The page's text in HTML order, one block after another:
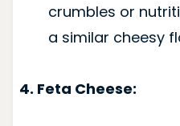
crumbles or
a similar cheesy
4. Feta Cheese: